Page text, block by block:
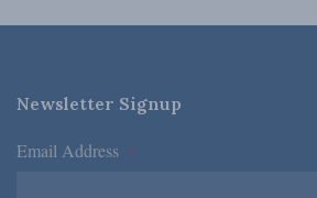
Newsletter Signup
Email Address *